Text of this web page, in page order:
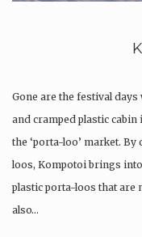
Gone are the festival
and cramped plastic
the ‘porta-loo’ market.
loos, Kompotoi brings
plastic porta-loos that are
also…